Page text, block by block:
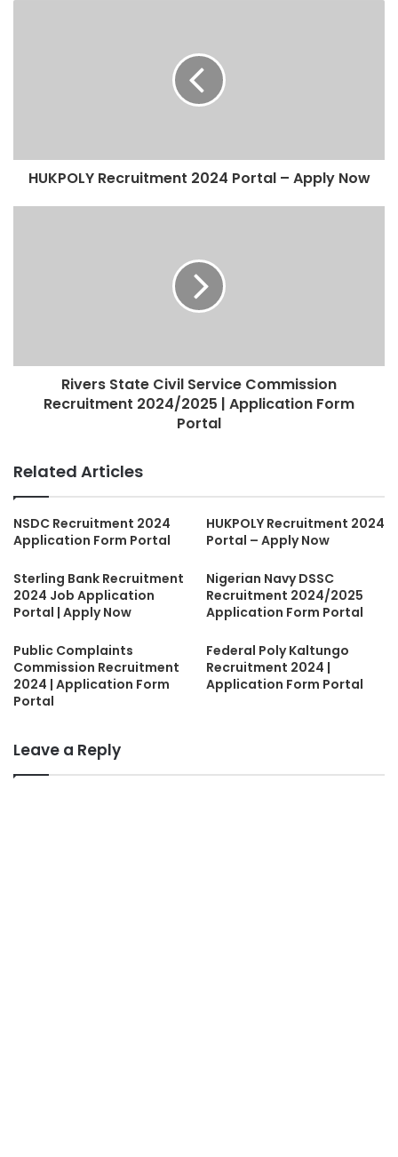
HUKPOLY Recruitment 2024 Portal – Apply Now
Rivers State Civil Service Commission
Recruitment 2024/2025 | Application Form
Portal
Related Articles
NSDC Recruitment 2024
Application Form Portal
HUKPOLY Recruitment 2024
Portal – Apply Now
Sterling Bank Recruitment
2024 Job Application
Portal | Apply Now
Nigerian Navy DSSC
Recruitment 2024/2025
Application Form Portal
Public Complaints
Commission Recruitment
2024 | Application Form
Portal
Federal Poly Kaltungo
Recruitment 2024 |
Application Form Portal
Leave a Reply